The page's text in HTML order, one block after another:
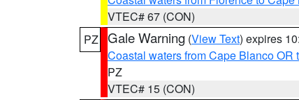
VTEC# 67 (CON)
PZ Gale Warning (View Text) expires
Coastal waters from Cape Blanco OR
PZ
VTEC# 15 (CON)